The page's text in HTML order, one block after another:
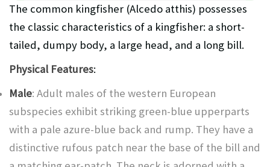
The common kingfisher (Alcedo atthis) possesses
the classic characteristics of a kingfisher: a short-
tailed, dumpy body, a large head, and a long bill.
Physical Features:
Male: Adult males of the western European
subspecies exhibit striking green-blue upperparts
with a pale azure-blue back and rump. They have a
distinctive rufous patch near the base of the bill and